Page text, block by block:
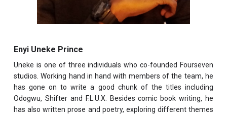
Enyi Uneke Prince
Uneke is one of three individuals who co-founded Fourseven
studios. Working hand in hand with members of the team, he
has gone on to write a good chunk of the titles including
Odogwu, Shifter and F.L.U.X. Besides comic book writing, he
has also written prose and poetry, exploring different themes